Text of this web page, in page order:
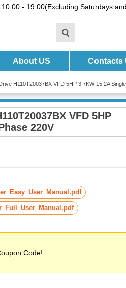
- 19:00(Excluding Saturdays
About US Contacts
H110T20037BX VFD 5HP 3.7KW 15.2A
VFD 5HP
220V
Code!